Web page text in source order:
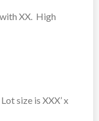
XX. High
size is XXX’ x